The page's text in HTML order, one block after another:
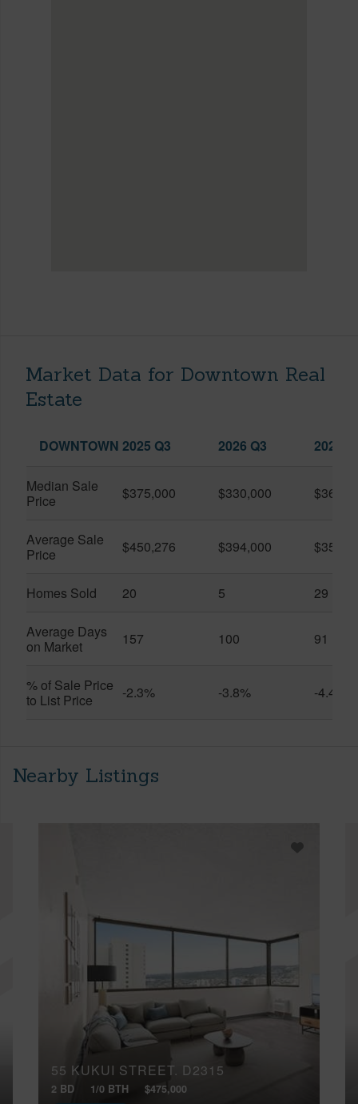
Market Data for Downtown Real
Estate
DOWNTOWN 2025 Q3 2026 Q3 2026
Median Sale
Price
$375,000 $330,000
Average Sale
Price
$450,276 $394,000
Homes Sold 20 5 29
Average Days
on Market
157 100 91
% of Sale Price
to List Price
-2.3% -3.8% -4.4%
Nearby Listings
55 KUKUI STREET, D2315
2 BD 1/0 BTH $475,000